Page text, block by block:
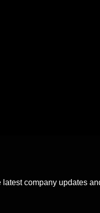
company updates